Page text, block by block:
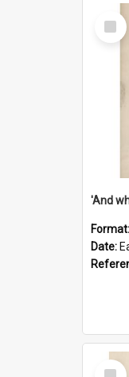
Select
Item
'And
Format:
Date:
Select